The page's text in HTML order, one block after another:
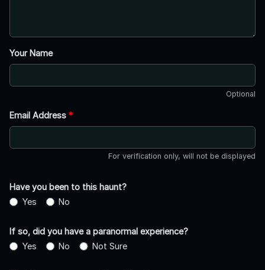
Your Name
Optional
Email Address *
For verification only, will not be displayed
Have you been to this haunt?
Yes
No
If so, did you have a paranormal experience?
Yes
No Not Sure